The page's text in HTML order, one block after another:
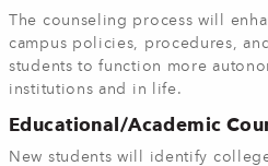
The counseling process will
campus policies, procedures,
students to function more
institutions and in life.
Educational/Academic
New students will identify